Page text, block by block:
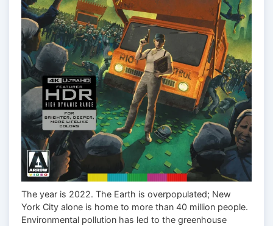
The year is 2022. The Earth is overpopulated; New
York City alone is home to more than 40 million people.
Environmental pollution has led to the greenhouse